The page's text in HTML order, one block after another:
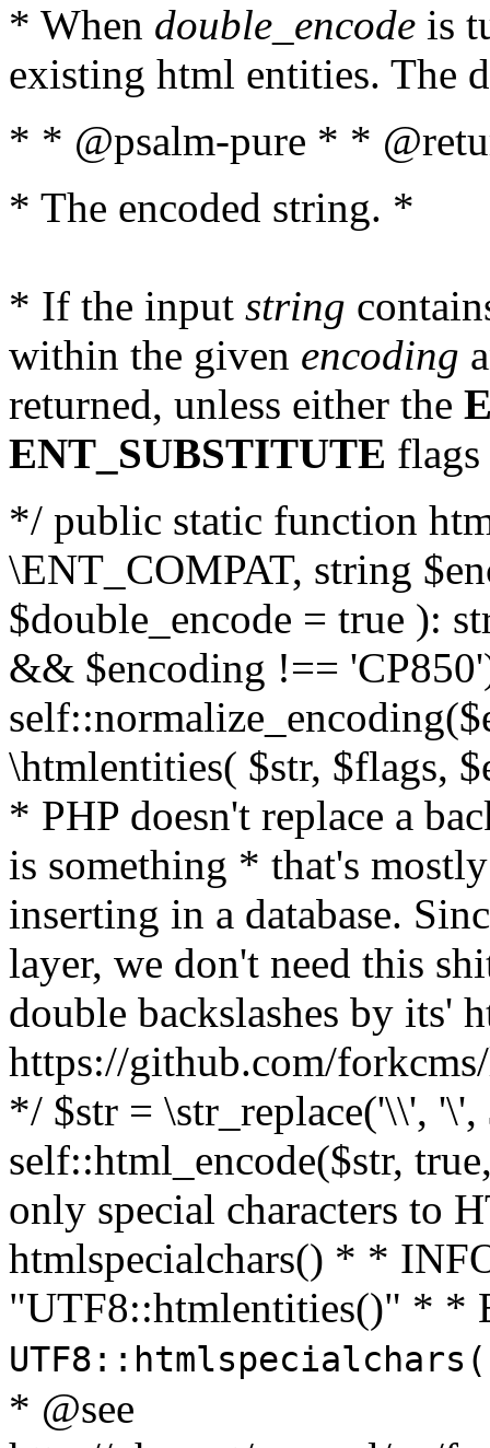
* When double_encode is
existing html entities. The
* * @psalm-pure * *
* The encoded string. *
* If the input string
within the given encoding
returned, unless either the
ENT_SUBSTITUTE flags
*/ public static function
\ENT_COMPAT, string
$double_encode = true ):
&& $encoding !==
\htmlentities( $str, $flags,
* PHP doesn't replace a
is something * that's
inserting in a database.
layer, we don't need this
double backslashes by its'
https://github.com/
*/ $str = \str_replace('\\',
self::html_encode($str,
only special characters to
htmlspecialchars() * *
"UTF8::htmlentities()" * *
* @see